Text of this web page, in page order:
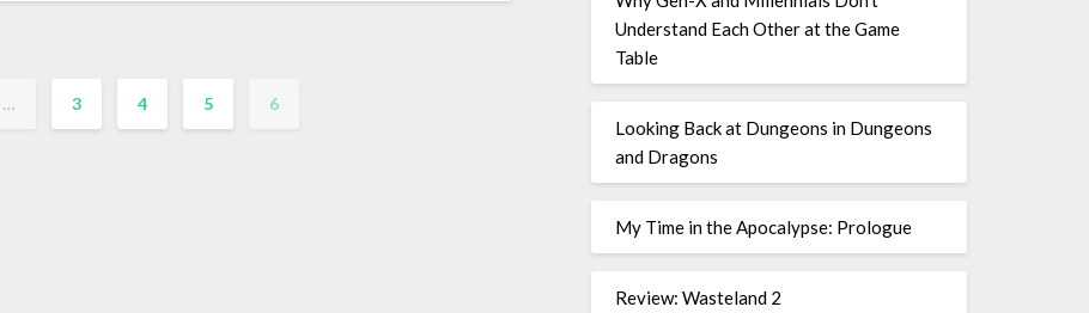
… 3 4 5 6
Understand Each Other at the Game
Table
Looking Back at Dungeons in Dungeons
and Dragons
My Time in the Apocalypse: Prologue
Review: Wasteland 2